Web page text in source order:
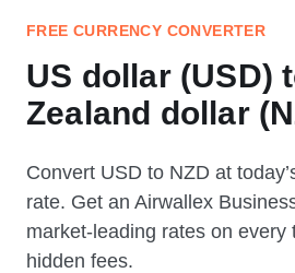
FREE CURRENCY CONVERTER
US dollar (USD)
Zealand dollar
Convert USD to NZD at
rate. Get an Airwallex
market-leading rates on every
hidden fees.